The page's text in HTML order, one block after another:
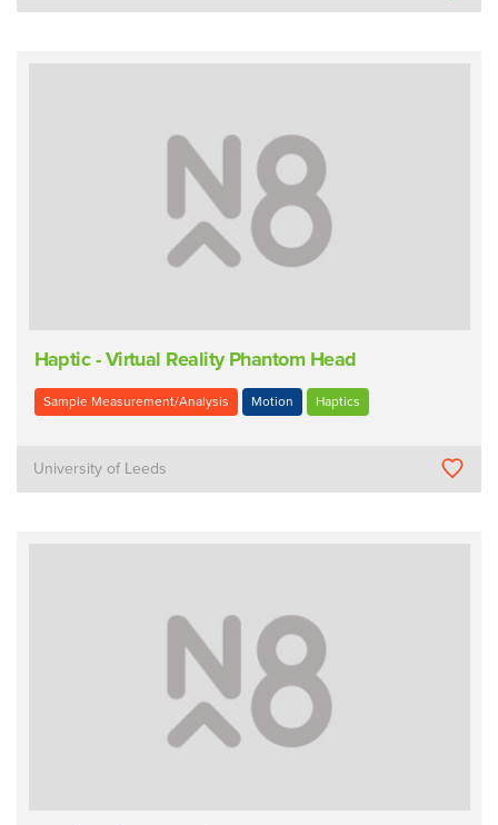
Haptic - Virtual Reality Phantom Head
Sample Measurement/Analysis Motion Haptics
University of Leeds